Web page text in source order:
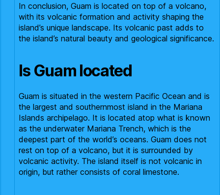
In conclusion, Guam is located on top of a volcano,
with its volcanic formation and activity shaping the
island’s unique landscape. Its volcanic past adds to
the island’s natural beauty and geological significance.
Is Guam located
Guam is situated in the western Pacific Ocean and is
the largest and southernmost island in the Mariana
Islands archipelago. It is located atop what is known
as the underwater Mariana Trench, which is the
deepest part of the world’s oceans. Guam does not
rest on top of a volcano, but it is surrounded by
volcanic activity. The island itself is not volcanic in
origin, but rather consists of coral limestone.